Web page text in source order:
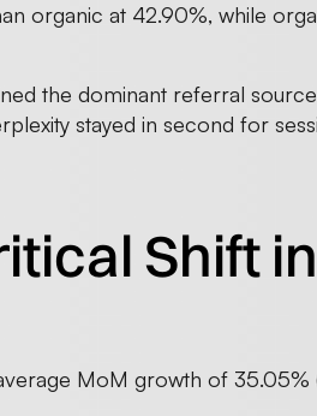
organic at 42.90%, while
the dominant referral
stayed in second for
Shift
MoM growth of 35.05%